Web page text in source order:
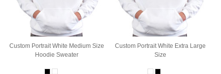
Custom Portrait White Medium Size
Hoodie Sweater
Custom Portrait White Extra Large
Size